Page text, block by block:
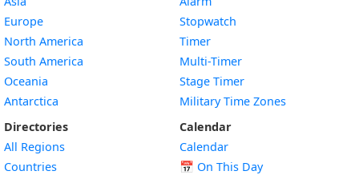
Europe
North America
South America
Oceania
Antarctica
Directories
All Regions
Countries
Stopwatch
Timer
Multi-Timer
Stage Timer
Military Time Zones
Calendar
Calendar
📅 On This Day